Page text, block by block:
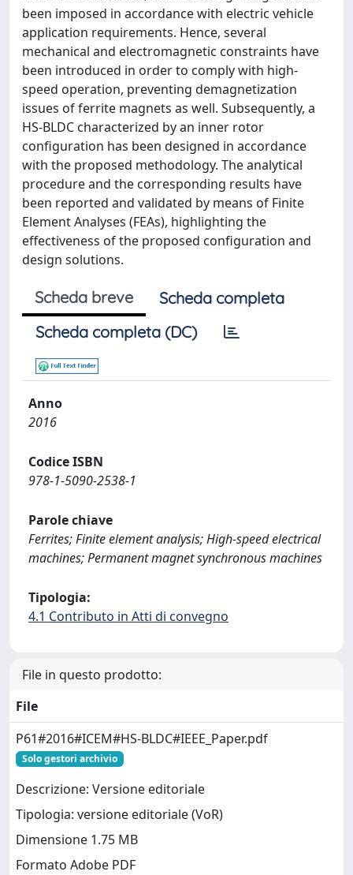
been imposed in accordance with electric vehicle
application requirements. Hence, several
mechanical and electromagnetic constraints have
been introduced in order to comply with high-
speed operation, preventing demagnetization
issues of ferrite magnets as well. Subsequently, a
HS-BLDC characterized by an inner rotor
configuration has been designed in accordance
with the proposed methodology. The analytical
procedure and the corresponding results have
been reported and validated by means of Finite
Element Analyses (FEAs), highlighting the
effectiveness of the proposed configuration and
design solutions.
Scheda breve
Scheda completa
Scheda completa (DC)
Anno
2016
Codice ISBN
978-1-5090-2538-1
Parole chiave
Ferrites; Finite element analysis; High-speed electrical
machines; Permanent magnet synchronous machines
Tipologia:
4.1 Contributo in Atti di convegno
File in questo prodotto:
File
P61#2016#ICEM#HS-BLDC#IEEE_Paper.pdf
Solo gestori archivio
Descrizione: Versione editoriale
Tipologia: versione editoriale (VoR)
Dimensione 1.75 MB
Formato Adobe PDF